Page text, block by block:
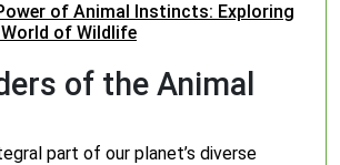
of Animal Instincts: Exploring
of Wildlife
of the Animal
part of our planet’s diverse